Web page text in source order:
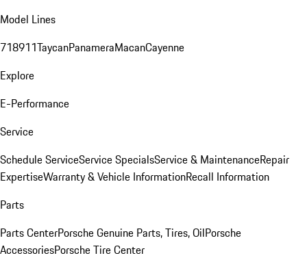
Model Lines
718911TaycanPanameraMacanCayenne
Explore
E-Performance
Service
Schedule ServiceService SpecialsService & MaintenanceRepair
ExpertiseWarranty & Vehicle InformationRecall Information
Parts
Parts CenterPorsche Genuine Parts, Tires, OilPorsche
AccessoriesPorsche Tire Center